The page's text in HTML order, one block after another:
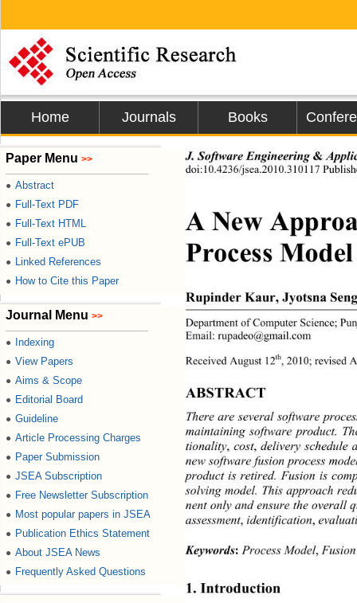
Home Journals Books
Paper Menu >>
● Abstract
● Full-Text PDF
● Full-Text HTML
● Full-Text ePUB
● Linked References
● How to Cite this Paper
Journal Menu >>
● Indexing
● View Papers
● Aims & Scope
● Editorial Board
● Guideline
● Article Processing Charges
● Paper Submission
● JSEA Subscription
● Free Newsletter Subscription
● Most popular papers in JSEA
● Publication Ethics Statement
● About JSEA News
● Frequently Asked Questions
J. Software Engi neeri n g &
doi:10.4236/jsea.2010.310117
A New
Process
Rupinder Kaur, Jyotsna
Department of Computer Science;
Email: rupadeo@gmail.com
Received August 12th, 2010; revised
ABSTRACT
There are several software
maintaining software product.
tionality, cost, delivery schedule
new software fusion process
product is retired. Fusion is
solving model. This approa ch
nent only and ensure th e
assessment, identification,
Keywords: Process Model,
1. Introduction